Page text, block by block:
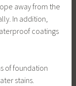
away from the
In addition,
coatings
of foundation
stains.